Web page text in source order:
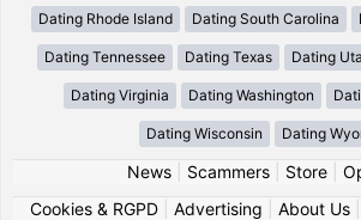
Dating Rhode Island Dating South Carolina
Dating Tennessee Dating Texas Dating
Dating Virginia Dating Washington
Dating Wisconsin Dating
News| Scammers| Store|
Cookies & RGPD| Advertising About Us|